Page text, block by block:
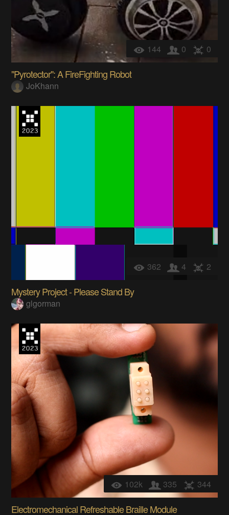
144 0 0
"Pyrotector": A FireFighting Robot
JoKhann
362 4 2
Mystery Project - Please Stand By
glgorman
102k 335 344
Electromechanical Refreshable Braille Module